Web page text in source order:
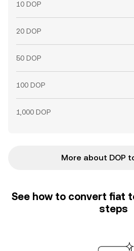
10 DOP
20 DOP
50 DOP
100 DOP
1,000 DOP
More about DOP
See how to convert fiat
steps